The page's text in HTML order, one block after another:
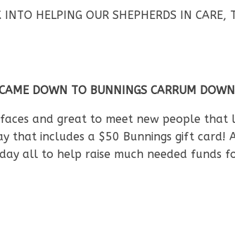
HELPING OUR SHEPHERDS IN
DOWN TO BUNNINGS CARRUM
and great to meet new people
includes a $50 Bunnings gift card!
all to help raise much needed funds